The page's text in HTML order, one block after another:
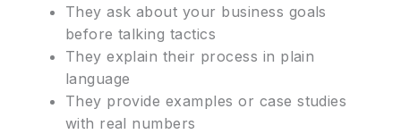
They ask about your business goals
before talking tactics
They explain their process in plain
language
They provide examples or case studies
with real numbers